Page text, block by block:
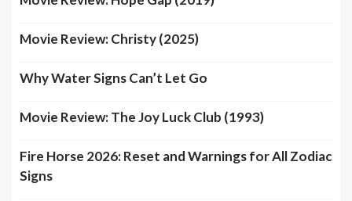
Movie Review: Christy (2025)
Why Water Signs Can’t Let Go
Movie Review: The Joy Luck Club (1993)
Fire Horse 2026: Reset and Warnings for All Zodiac
Signs